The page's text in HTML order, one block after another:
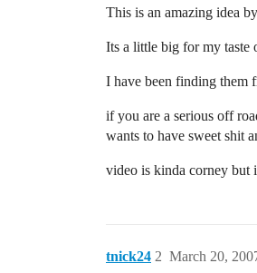
This is an amazing idea
Its a little big for my taste
I have been finding them
if you are a serious off
wants to have sweet shit
video is kinda corney but
tnick24 March 20,
2